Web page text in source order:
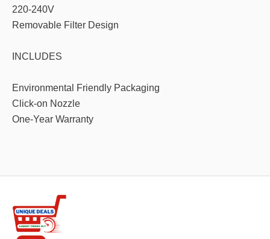
220-240V
Removable Filter Design
INCLUDES
Environmental Friendly Packaging
Click-on Nozzle
One-Year Warranty